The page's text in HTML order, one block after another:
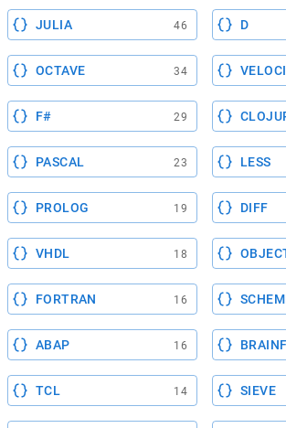
JULIA 46 D
OCTAVE 34
F# 29
PASCAL 23 LESS
PROLOG 19 DIFF
VHDL 18
FORTRAN 16
ABAP 16
TCL 14 SIEVE